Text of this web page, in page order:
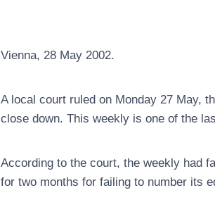
Vienna, 28 May 2002.
A local court ruled on Monday 27 May,
close down. This weekly is one of the
According to the court, the weekly had
for two months for failing to number its